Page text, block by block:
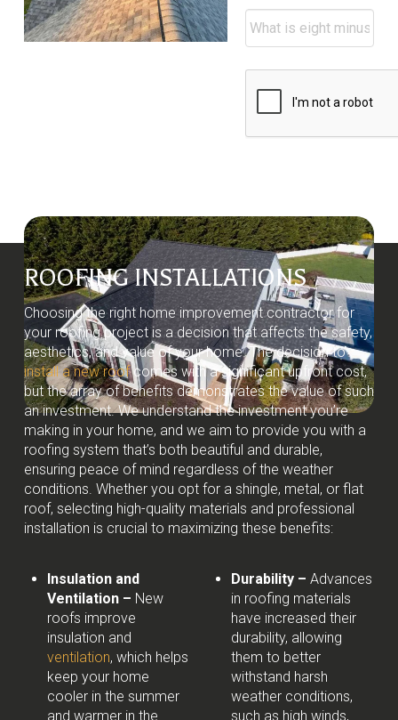
ROOFING INSTALLATIONS
Choosing the right home improvement contractor for
your roofing project is a decision that affects the safety,
aesthetics, and value of your home. The decision to
install a new roofcomes with a significant upfront cost,
but the array of benefits demonstrates the value of such
an investment. We understand the investment you’re
making in your home, and we aim to provide you with a
roofing system that’s both beautiful and durable,
ensuring peace of mind regardless of the weather
conditions. Whether you opt for a shingle, metal, or flat
roof, selecting high-quality materials and professional
installation is crucial to maximizing these benefits:
Insulation and
Ventilation – New
roofs improve
insulation and
ventilation, which helps
keep your home
cooler in the summer
and warmer in the
Durability – Advances
in roofing materials
have increased their
durability, allowing
them to better
withstand harsh
weather conditions,
such as high winds,